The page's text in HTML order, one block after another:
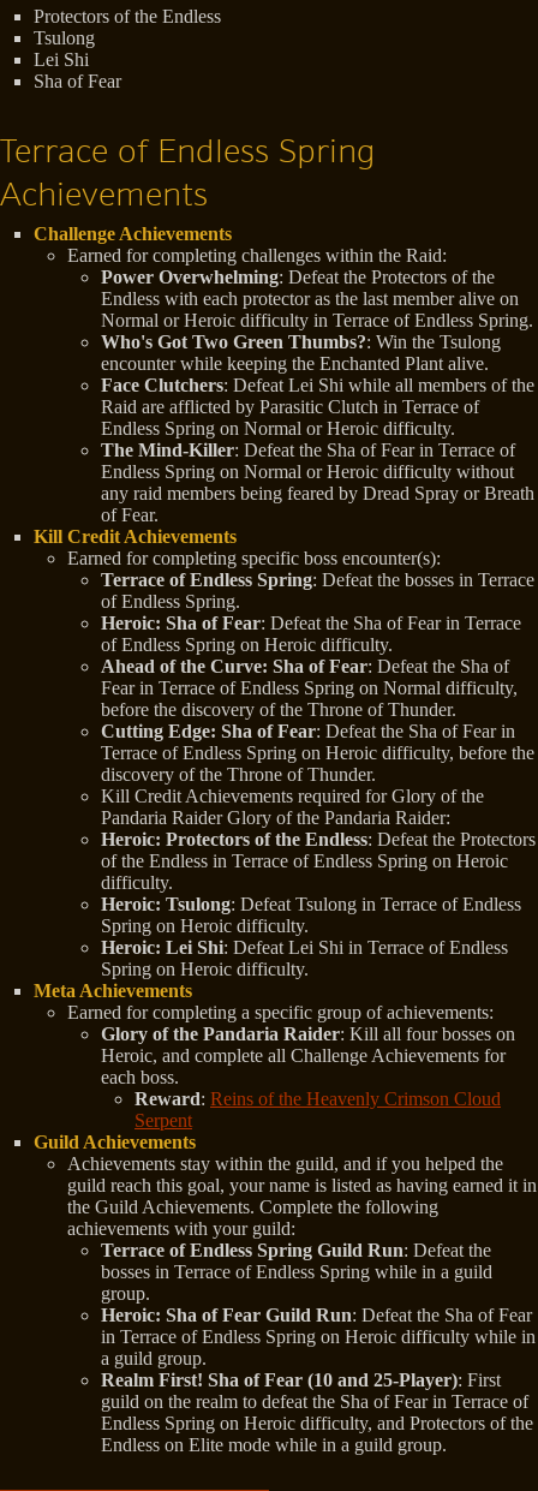
Protectors of the Endless
Tsulong
Lei Shi
Sha of Fear
Terrace of Endless Spring
Achievements
Challenge Achievements
Earned for completing challenges within the Raid:
Power Overwhelming: Defeat the Protectors of the
Endless with each protector as the last member alive on
Normal or Heroic difficulty in Terrace of Endless Spring.
Who's Got Two Green Thumbs?: Win the Tsulong
encounter while keeping the Enchanted Plant alive.
Face Clutchers: Defeat Lei Shi while all members of the
Raid are afflicted by Parasitic Clutch in Terrace of
Endless Spring on Normal or Heroic difficulty.
The Mind-Killer: Defeat the Sha of Fear in Terrace of
Endless Spring on Normal or Heroic difficulty without
any raid members being feared by Dread Spray or Breath
of Fear.
Kill Credit Achievements
Earned for completing specific boss encounter(s):
Terrace of Endless Spring: Defeat the bosses in Terrace
of Endless Spring.
Heroic: Sha of Fear: Defeat the Sha of Fear in Terrace
of Endless Spring on Heroic difficulty.
Ahead of the Curve: Sha of Fear: Defeat the Sha of
Fear in Terrace of Endless Spring on Normal difficulty,
before the discovery of the Throne of Thunder.
Cutting Edge: Sha of Fear: Defeat the Sha of Fear in
Terrace of Endless Spring on Heroic difficulty, before the
discovery of the Throne of Thunder.
Kill Credit Achievements required for Glory of the
Pandaria Raider Glory of the Pandaria Raider:
Heroic: Protectors of the Endless: Defeat the Protectors
of the Endless in Terrace of Endless Spring on Heroic
difficulty.
Heroic: Tsulong: Defeat Tsulong in Terrace of Endless
Spring on Heroic difficulty.
Heroic: Lei Shi: Defeat Lei Shi in Terrace of Endless
Spring on Heroic difficulty.
Meta Achievements
Earned for completing a specific group of achievements:
Glory of the Pandaria Raider: Kill all four bosses on
Heroic, and complete all Challenge Achievements for
each boss.
Reward: Reins of the Heavenly Crimson Cloud
Serpent
Guild Achievements
Achievements stay within the guild, and if you helped the
guild reach this goal, your name is listed as having earned it in
the Guild Achievements. Complete the following
achievements with your guild:
Terrace of Endless Spring Guild Run: Defeat the
bosses in Terrace of Endless Spring while in a guild
group.
Heroic: Sha of Fear Guild Run: Defeat the Sha of Fear
in Terrace of Endless Spring on Heroic difficulty while in
a guild group.
Realm First! Sha of Fear (10 and 25-Player): First
guild on the realm to defeat the Sha of Fear in Terrace of
Endless Spring on Heroic difficulty, and Protectors of the
Endless on Elite mode while in a guild group.